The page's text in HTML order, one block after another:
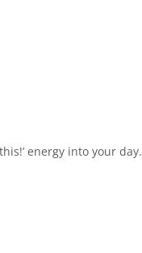
energy into your day.